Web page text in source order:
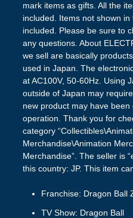
mark items as gifts. All the
included. Items not shown
included. Please be sure to
any questions. About
we sell are basically
used in Japan. The
at AC100V, 50-60Hz. Using
outside of Japan may
new product may have
operation. Thank you for
category
Merchandise\Animation
Merchandise”. The seller is
this country: JP. This item
Franchise: Dragon Ball
TV Show: Dragon Ball